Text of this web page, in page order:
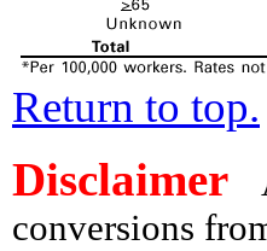
Return to top.
Disclaimer
conversions